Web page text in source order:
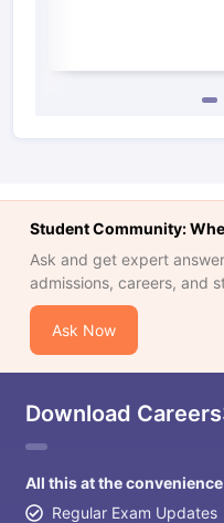
Student Community:
Ask and get expert
admissions, careers, and
Ask Now
Download
All this at the
Regular Exam Updates